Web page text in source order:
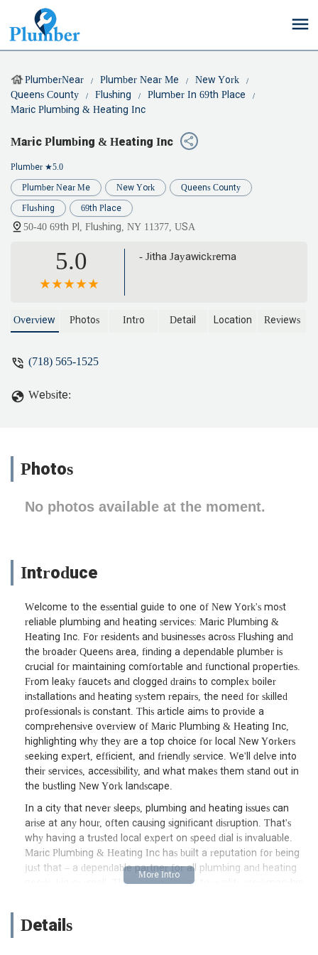
PlumberNear Plumber Near Me
New York
Queens County
Flushing
Plumber In 69th Place
Maric Plumbing & Heating Inc
Maric Plumbing & Heating Inc
Plumber ★5.0
Plumber Near Me New York Queens County
Flushing 69th Place
50-40 69th Pl, Flushing, NY 11377, USA
5.0 - Jitha Jayawickrema
Overview Photos Intro Detail Location Reviews
(718) 565-1525
Website:
Photos
No photos available at the moment.
Introduce
Welcome to the essential guide to one of New York's most
reliable plumbing and heating services: Maric Plumbing &
Heating Inc. For residents and businesses across Flushing and
the broader Queens area, finding a dependable plumber is
crucial for maintaining comfortable and functional properties.
From leaky faucets and clogged drains to complex boiler
installations and heating system repairs, the need for skilled
professionals is constant. This article aims to provide a
comprehensive overview of Maric Plumbing & Heating Inc,
highlighting why they are a top choice for local New Yorkers
seeking expert, efficient, and friendly service. We'll delve into
their services, accessibility, and what makes them stand out in
the bustling New York landscape.
In a city that never sleeps, plumbing and heating issues can
arise at any hour, often causing significant disruption. That's
why having a trusted local expert on speed dial is invaluable.
Maric Plumbing & Heating Inc has built a reputation for being
just that – a dependable partner for all plumbing and heating
needs, big or small. Their commitment to quality workmanship
with professionalism and expertise. Whether you're dealing
Details